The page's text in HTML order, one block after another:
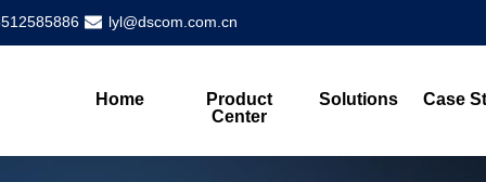
lyl@dscom.com.cn
Home
Product
Center
Solutions Case